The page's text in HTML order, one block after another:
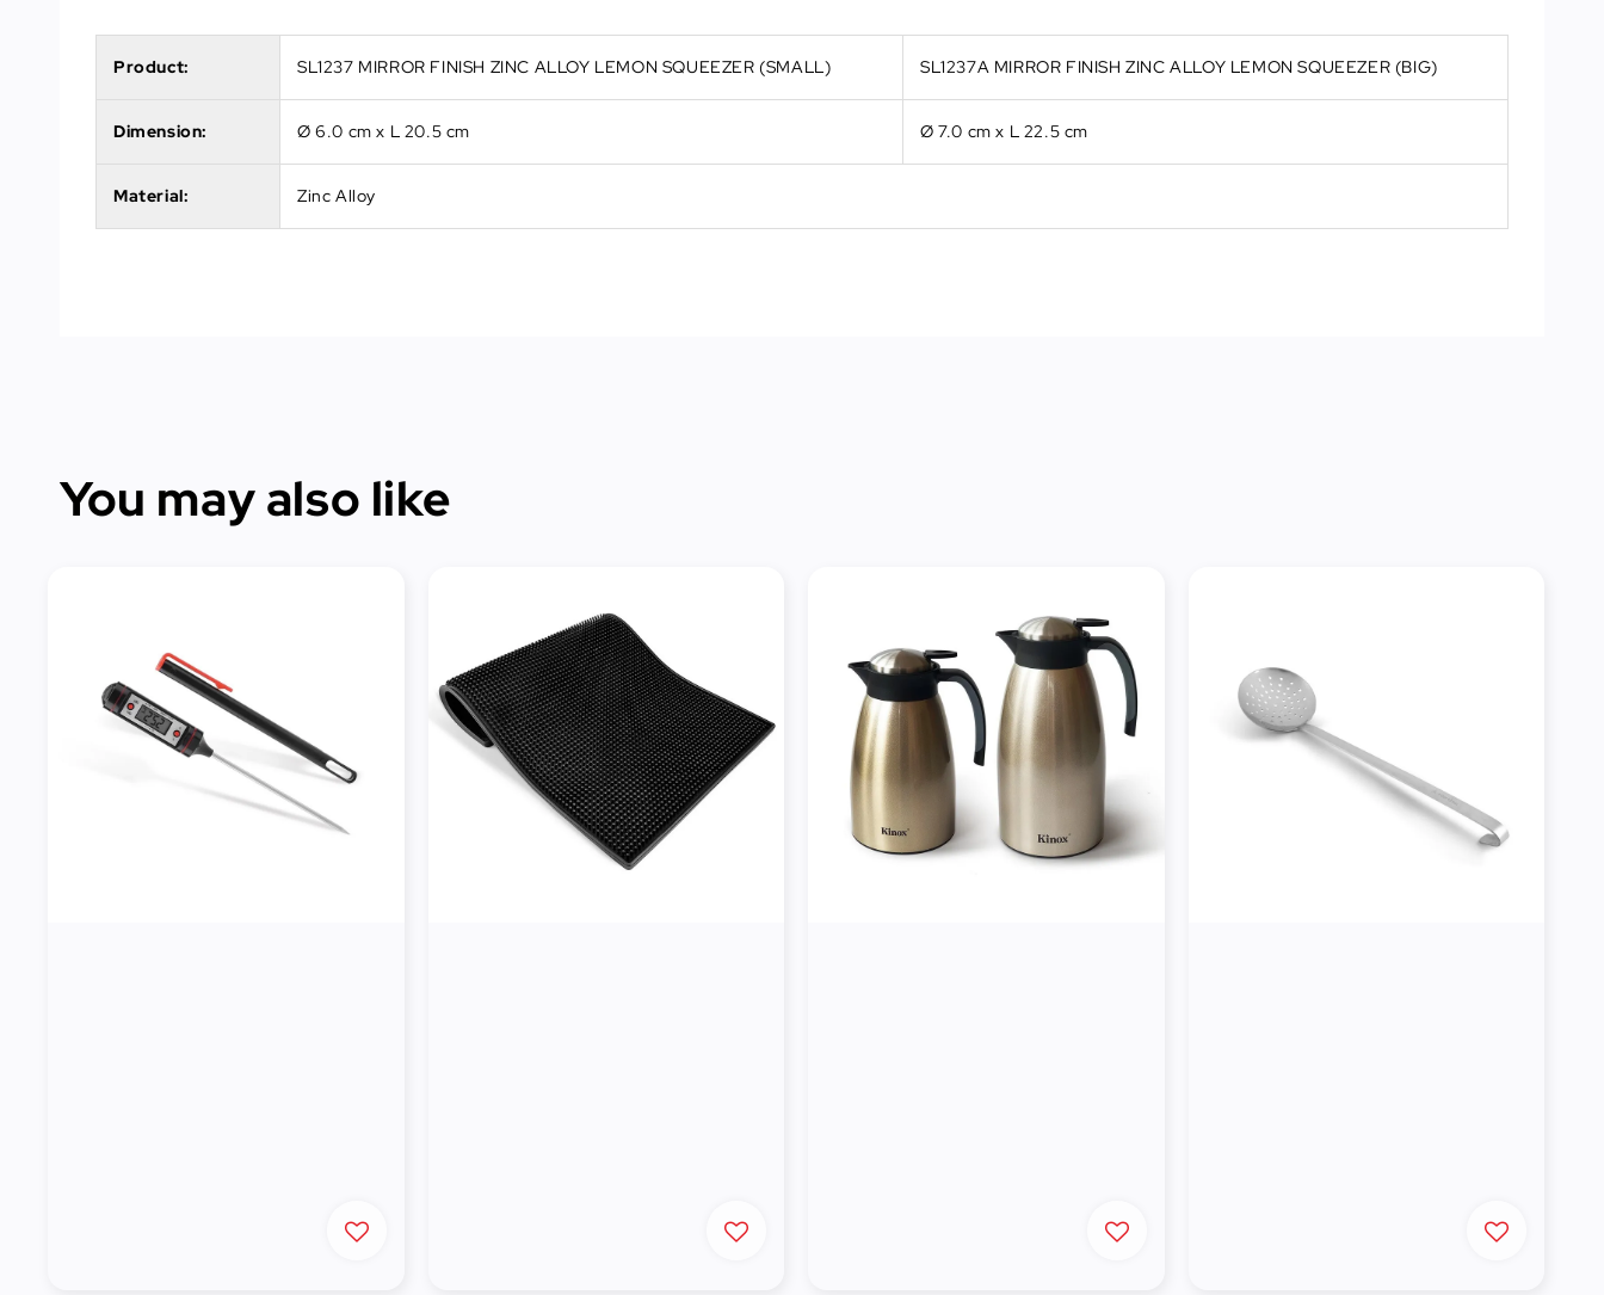
Product: SL1237 MIRROR FINISH ZINC ALLOY LEMON SQUEEZER (SMALL) SL1237A MIRROR FINISH ZINC ALLOY LEMON SQUEEZER (BIG)
Dimension: Ø 6.0 cm x L 20.5 cm Ø 7.0 cm x L 22.5 cm
Material: Zinc Alloy
You may also like